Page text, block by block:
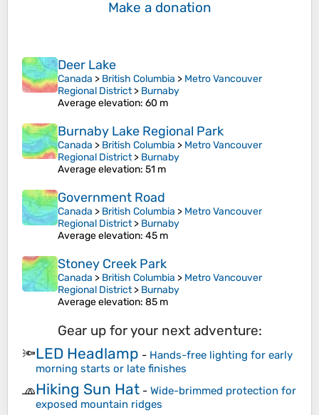
Make a donation
Deer Lake
Canada > British Columbia > Metro Vancouver
Regional District> Burnaby
Average elevation: 60 m
Burnaby Lake Regional Park
Canada > British Columbia > Metro Vancouver
Regional District> Burnaby
Average elevation: 51 m
Government Road
Canada > British Columbia > Metro Vancouver
Regional District> Burnaby
Average elevation: 45 m
Stoney Creek Park
Canada > British Columbia > Metro Vancouver
Regional District> Burnaby
Average elevation: 85 m
Gear up for your next adventure:
🔦LED Headlamp - Hands-free lighting for early
morning starts or late finishes
🧢Hiking Sun Hat - Wide-brimmed protection for
exposed mountain ridges